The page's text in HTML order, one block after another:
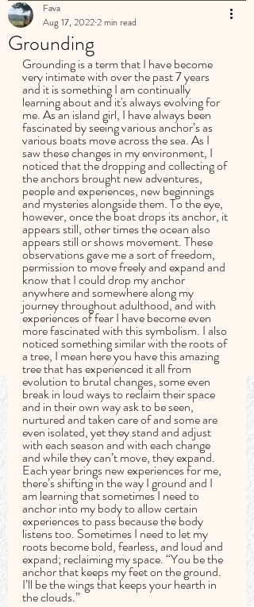
Grounding
Fava
Aug 17, 20222 min read
Grounding is a term that I have become
very intimate with over the past 7 years
and it is something I am continually
learning about and it's always evolving for
me. As an island girl, I have always been
fascinated by seeing various anchor’s as
various boats move across the sea. As I
saw these changes in my environment, I
noticed that the dropping and collecting of
the anchors brought new adventures,
people and experiences, new beginnings
and mysteries alongside them. To the eye,
however, once the boat drops its anchor, it
appears still, other times the ocean also
appears still or shows movement. These
observations gave me a sort of freedom,
permission to move freely and expand and
know that I could drop my anchor
anywhere and somewhere along my
journey throughout adulthood, and with
experiences of fear I have become even
more fascinated with this symbolism. I also
noticed something similar with the roots of
a tree, I mean here you have this amazing
tree that has experienced it all from
evolution to brutal changes, some even
break in loud ways to reclaim their space
and in their own way ask to be seen,
nurtured and taken care of and some are
even isolated, yet they stand and adjust
with each season and with each change
and while they can’t move, they expand.
Each year brings new experiences for me,
there’s shifting in the way I ground and I
am learning that sometimes I need to
anchor into my body to allow certain
experiences to pass because the body
listens too. Sometimes I need to let my
roots become bold, fearless, and loud and
expand; reclaiming my space. “You be the
anchor that keeps my feet on the ground.
I’ll be the wings that keeps your hearth in
the clouds.”